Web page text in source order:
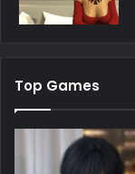
Top Games